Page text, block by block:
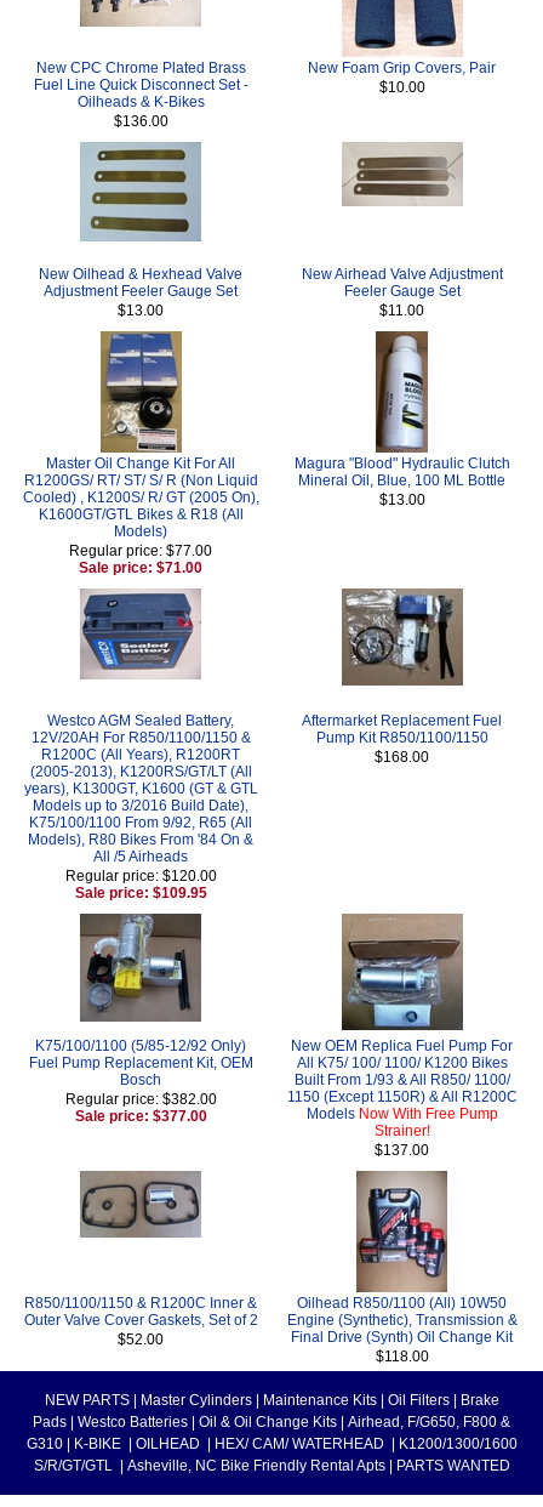
New CPC Chrome Plated Brass
Fuel Line Quick Disconnect Set -
Oilheads & K-Bikes
$136.00
New Foam Grip Covers, Pair
$10.00
New Oilhead & Hexhead Valve
Adjustment Feeler Gauge Set
$13.00
New Airhead Valve Adjustment
Feeler Gauge Set
$11.00
Master Oil Change Kit For All
R1200GS/ RT/ ST/ S/ R (Non Liquid
Cooled) , K1200S/ R/ GT (2005 On),
K1600GT/GTL Bikes & R18 (All
Models)
Regular price: $77.00
Sale price: $71.00
Magura "Blood" Hydraulic Clutch
Mineral Oil, Blue, 100 ML Bottle
$13.00
Westco AGM Sealed Battery,
12V/20AH For R850/1100/1150 &
R1200C (All Years), R1200RT
(2005-2013), K1200RS/GT/LT (All
years), K1300GT, K1600 (GT & GTL
Models up to 3/2016 Build Date),
K75/100/1100 From 9/92, R65 (All
Models), R80 Bikes From '84 On &
All /5 Airheads
Regular price: $120.00
Sale price: $109.95
Aftermarket Replacement Fuel
Pump Kit R850/1100/1150
$168.00
K75/100/1100 (5/85-12/92 Only)
Fuel Pump Replacement Kit, OEM
Bosch
Regular price: $382.00
Sale price: $377.00
New OEM Replica Fuel Pump For
All K75/ 100/ 1100/ K1200 Bikes
Built From 1/93 & All R850/ 1100/
1150 (Except 1150R) & All R1200C
Models Now With Free Pump
Strainer!
$137.00
R850/1100/1150 & R1200C Inner &
Outer Valve Cover Gaskets, Set of 2
$52.00
Oilhead R850/1100 (All) 10W50
Engine (Synthetic), Transmission &
Final Drive (Synth) Oil Change Kit
$118.00
NEW PARTS Master Cylinders Maintenance Kits Oil Filters
Brake
Pads
Westco Batteries Oil & Oil Change Kits
Airhead, F/G650, F800 &
G310
K-BIKE OILHEAD HEX/ CAM/ WATERHEAD
K1200/1300/1600
S/R/GT/GTL
Asheville, NC Bike Friendly Rental Apts PARTS WANTED